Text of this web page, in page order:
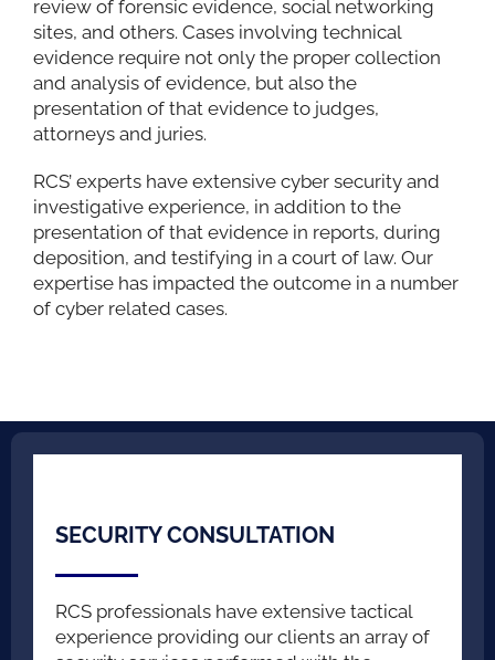
review of forensic evidence, social networking
sites, and others. Cases involving technical
evidence require not only the proper collection
and analysis of evidence, but also the
presentation of that evidence to judges,
attorneys and juries.
RCS’ experts have extensive cyber security and
investigative experience, in addition to the
presentation of that evidence in reports, during
deposition, and testifying in a court of law. Our
expertise has impacted the outcome in a number
of cyber related cases.
SECURITY CONSULTATION
RCS professionals have extensive tactical
experience providing our clients an array of